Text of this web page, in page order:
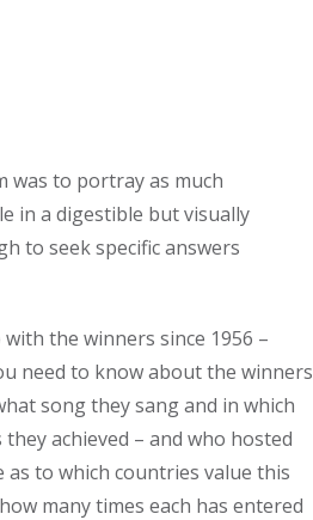
was to portray as much
in a digestible but visually
to seek specific answers
the winners since 1956 –
need to know about the winners
song they sang and in which
achieved – and who hosted
to which countries value this
many times each has entered